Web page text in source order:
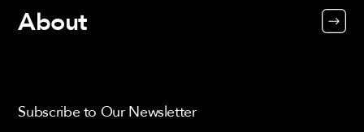
About
Subscribe to Our Newsletter